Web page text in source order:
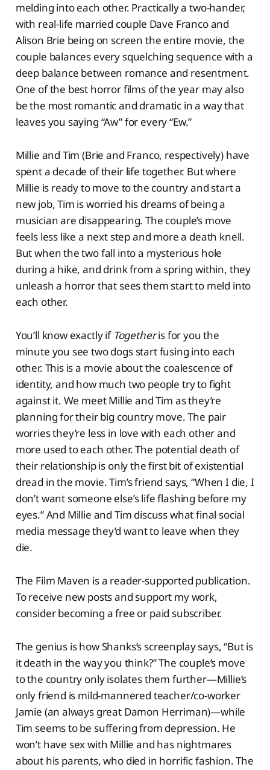
melding into each other. Practically a two-hander,
with real-life married couple Dave Franco and
Alison Brie being on screen the entire movie, the
couple balances every squelching sequence with a
deep balance between romance and resentment.
One of the best horror films of the year may also
be the most romantic and dramatic in a way that
leaves you saying “Aw” for every “Ew.”
Millie and Tim (Brie and Franco, respectively) have
spent a decade of their life together. But where
Millie is ready to move to the country and start a
new job, Tim is worried his dreams of being a
musician are disappearing. The couple’s move
feels less like a next step and more a death knell.
But when the two fall into a mysterious hole
during a hike, and drink from a spring within, they
unleash a horror that sees them start to meld into
each other.
You’ll know exactly if Togetheris for you the
minute you see two dogs start fusing into each
other. This is a movie about the coalescence of
identity, and how much two people try to fight
against it. We meet Millie and Tim as they’re
planning for their big country move. The pair
worries they’re less in love with each other and
more used to each other. The potential death of
their relationship is only the first bit of existential
dread in the movie. Tim’s friend says, “When I die, I
don’t want someone else’s life flashing before my
eyes.” And Millie and Tim discuss what final social
media message they’d want to leave when they
die.
The Film Maven is a reader-supported publication.
To receive new posts and support my work,
consider becoming a free or paid subscriber.
The genius is how Shanks’s screenplay says, “But is
it death in the way you think?” The couple’s move
to the country only isolates them further—Millie’s
only friend is mild-mannered teacher/co-worker
Jamie (an always great Damon Herriman)—while
Tim seems to be suffering from depression. He
won’t have sex with Millie and has nightmares
about his parents, who died in horrific fashion. The